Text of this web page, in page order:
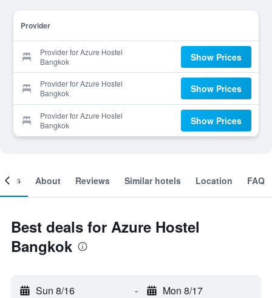
Provider
Provider for Azure Hostel
Bangkok
Show Prices
Provider for Azure Hostel
Bangkok
Show Prices
Provider for Azure Hostel
Bangkok
Show Prices
About Reviews Similar hotels Location FAQ
Best deals for Azure Hostel
Bangkok
Sun 8/16 - Mon 8/17